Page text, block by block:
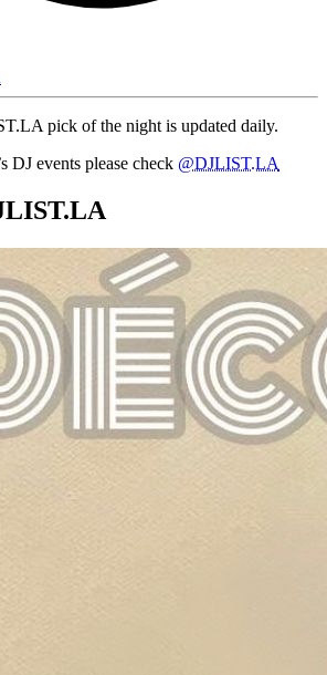
pick of the night is updated daily.
DJ events please check @DJLIST.LA